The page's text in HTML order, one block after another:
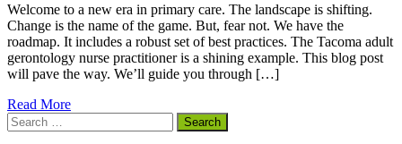
Welcome to a new era in primary care. The landscape is shifting.
Change is the name of the game. But, fear not. We have the
roadmap. It includes a robust set of best practices. The Tacoma adult
gerontology nurse practitioner is a shining example. This blog post
will pave the way. We’ll guide you through […]
Read More
Search
for: